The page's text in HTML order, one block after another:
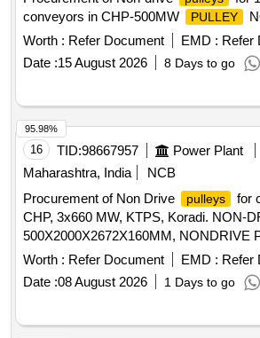
conveyors in CHP-500MW
PULLEY
Worth : Refer Document EMD : Refer
Date :15 August 2026 8 Days to go
16 TID:98667957 Power Plant
Maharashtra, India
NCB
Procurement of Non Drive
pulleys for
CHP, 3x660 MW, KTPS, Koradi. NON-
500X2000X2672X160MM, NONDRIVE
400X1800X150X2400X140MM, CONV
PULLEY , NON-DRIVE
500X1600X2050X135MM, CHP CONV
630X1600X2050X150, NON-DRIVE
Worth : Refer Document EMD : Refer
Date :08 August 2026 1 Days to go
95.98%